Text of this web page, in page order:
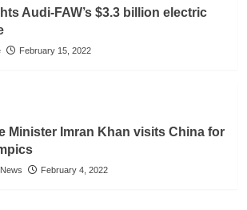
Audi-FAW’s $3.3 billion electric
February 15, 2022
Minister Imran Khan visits China for
February 4, 2022